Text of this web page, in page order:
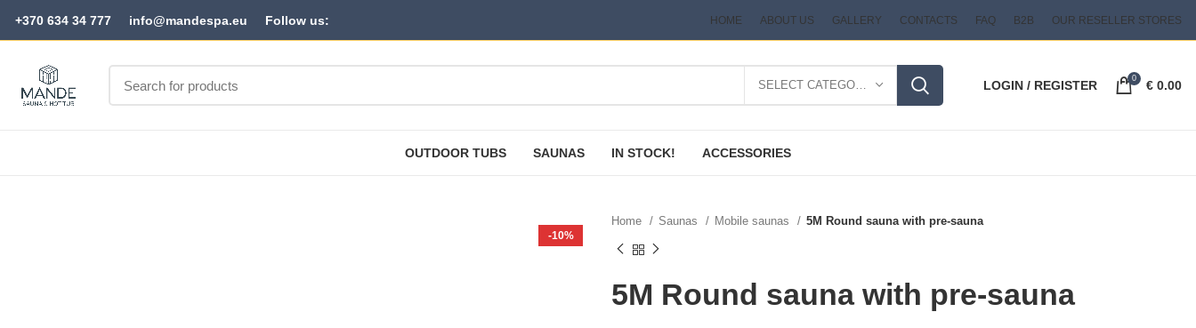
+370 634 34 777 info@mandespa.eu Follow us: HOME ABOUT US GALLERY CONTACTS FAQ B2B OUR RESELLER STORES
SELECT CATEGORY LOGIN / REGISTER 0 €0.00
OUTDOOR TUBS SAUNAS IN STOCK! ACCESSORIES
-10%
Home Saunas Mobile saunas 5M Round sauna with pre-sauna
5M Round sauna with pre-sauna